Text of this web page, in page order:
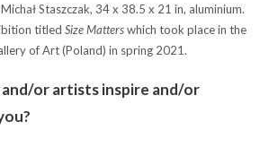
Staszczak, 34 x 38.5 x 21 in, aluminium.
titled Size Matterswhich took place in the
of Art (Poland) in spring 2021.
or artists inspire and/or